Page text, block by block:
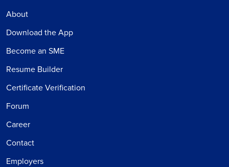
About
Download the App
Become an SME
Resume Builder
Certificate Verification
Forum
Career
Contact
Employers